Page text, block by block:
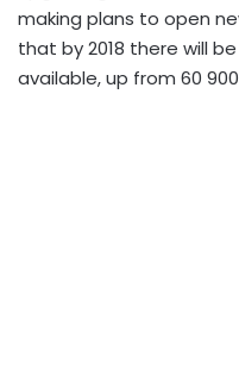
making plans to open
that by 2018 there will
available, up from 60 900